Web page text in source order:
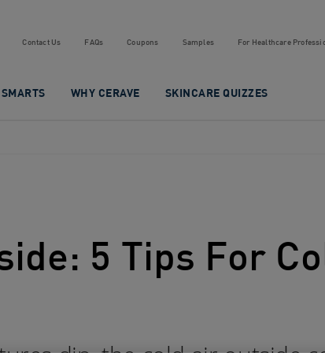
Contact Us FAQs Coupons Samples For Healthcare
WHY CERAVE SKINCARE QUIZZES
5 Tips For